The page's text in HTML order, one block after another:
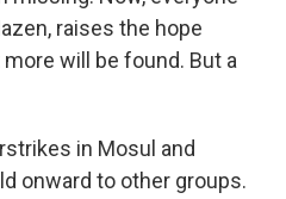
raises the hope
will be found. But a
in Mosul and
onward to other groups.